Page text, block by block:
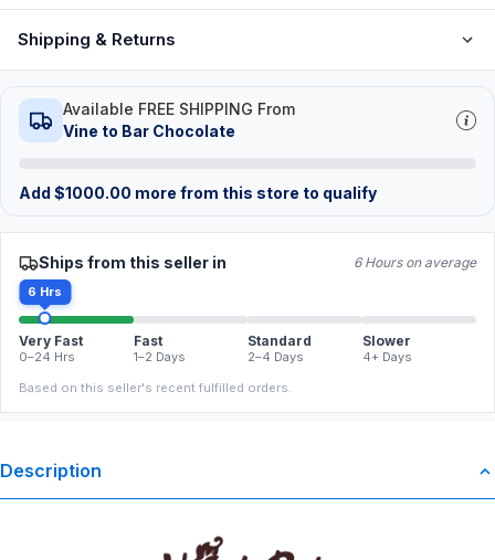
Shipping & Returns
Available FREE SHIPPING From
Vine to Bar Chocolate
Add $1000.00 more from this store to qualify
Ships from this seller in 6 Hours on average
6 Hrs
Very Fast
0–24 Hrs
Fast
1–2 Days
Standard
2–4 Days
Slower
4+ Days
Based on this seller's recent fulfilled orders.
Description